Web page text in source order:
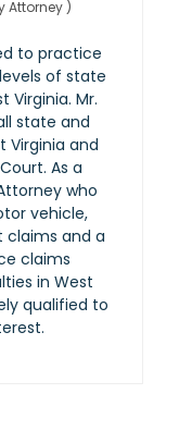
Attorney )
to practice
of state
Virginia. Mr.
state and
Virginia and
As a
who
vehicle,
and a
claims
in West
qualified to